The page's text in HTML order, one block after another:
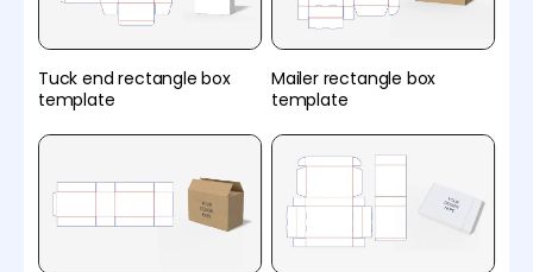
Tuck end rectangle box
template
Mailer rectangle box
template